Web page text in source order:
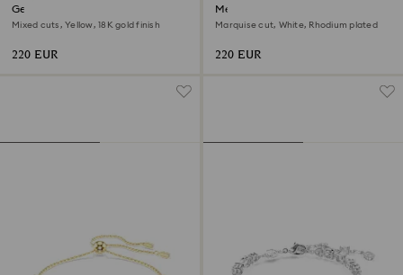
Gema bracelet
Mixed cuts, Yellow, 18K gold finish
220 EUR
Mesmera bracelet
Marquise cut, White, Rhodium plated
220 EUR